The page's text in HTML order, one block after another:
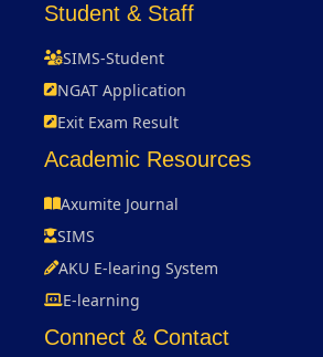
Student & Staff
SIMS-Student
NGAT Application
Exit Exam Result
Academic Resources
Axumite Journal
SIMS
AKU E-learing System
E-learning
Connect & Contact